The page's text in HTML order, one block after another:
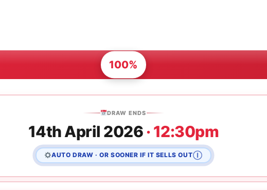
100%
DRAW ENDS
14th April 2026· 12:30pm
AUTO DRAW · OR SOONER IF IT SELLS OUTⒾ